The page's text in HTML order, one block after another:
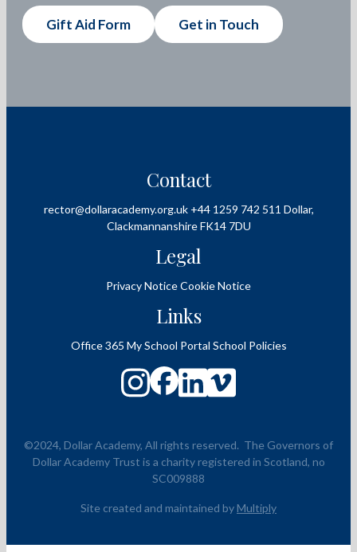
Gift Aid Form Get in Touch
Contact
rector@dollaracademy.org.uk +44 1259 742 511 Dollar,
Clackmannanshire FK14 7DU
Legal
Privacy NoticeCookie Notice
Links
Office 365 My School Portal School Policies
©2024, Dollar Academy, All rights reserved. The Governors of
Dollar Academy Trust is a charity registered in Scotland, no
SC009888
Site created and maintained byMultiply